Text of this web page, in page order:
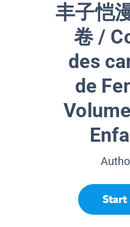
丰子恺
卷 /
des
de
Start